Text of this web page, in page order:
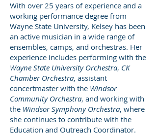
With over 25 years of experience and a
working performance degree from
Wayne State University, Kelsey has been
an active musician in a wide range of
ensembles, camps, and orchestras. Her
experience includes performing with the
Wayne State University Orchestra, CK
Chamber Orchestra, assistant
concertmaster with the Windsor
Community Orchestra, and working with
the Windsor Symphony Orchestra, where
she continues to contribute with the
Education and Outreach Coordinator.